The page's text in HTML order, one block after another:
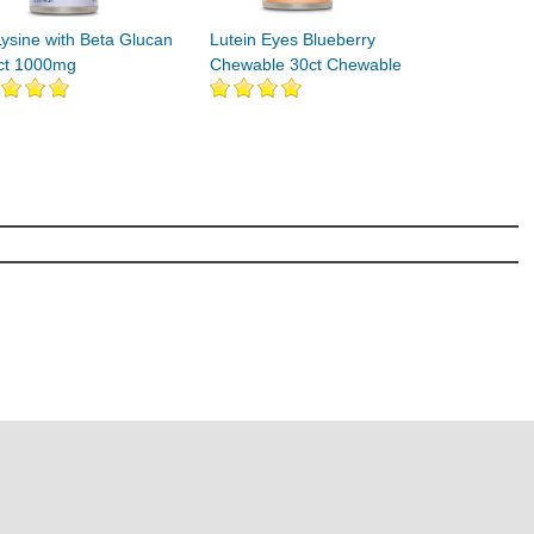
with Beta Glucan
1000mg
Lutein Eyes Blueberry
Chewable 30ct Chewable